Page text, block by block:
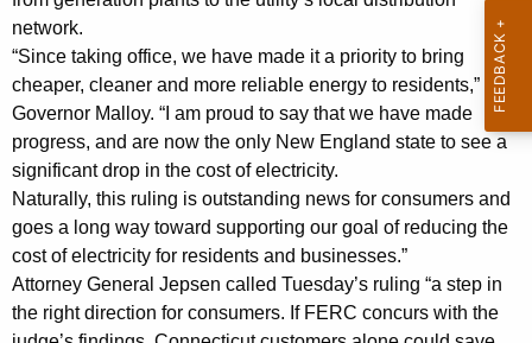
t
h
a
K
e
y
w
o
r
d
a
r
y
D
e
c
i
s
i
network.
“Since taking office, we have made it a priority to bring
cheaper, cleaner and more reliable energy to residents,” said
Governor Malloy. “I am proud to say that we have made
progress, and are now the only New England state to see a
significant drop in the cost of electricity.
Naturally, this ruling is outstanding news for consumers and
goes a long way toward supporting our goal of reducing the
cost of electricity for residents and businesses.”
Attorney General Jepsen called Tuesday’s ruling “a step in
the right direction for consumers. If FERC concurs with the